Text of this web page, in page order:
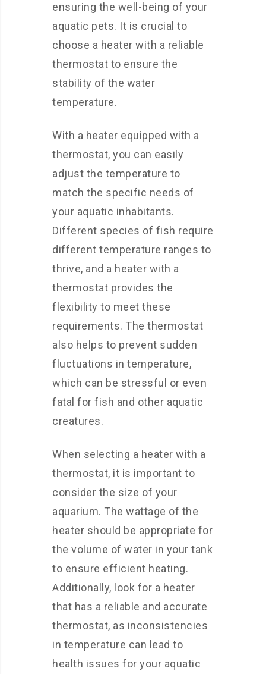
ensuring the well-being of your
aquatic pets. It is crucial to
choose a heater with a reliable
thermostat to ensure the
stability of the water
temperature.
With a heater equipped with a
thermostat, you can easily
adjust the temperature to
match the specific needs of
your aquatic inhabitants.
Different species of fish require
different temperature ranges to
thrive, and a heater with a
thermostat provides the
flexibility to meet these
requirements. The thermostat
also helps to prevent sudden
fluctuations in temperature,
which can be stressful or even
fatal for fish and other aquatic
creatures.
When selecting a heater with a
thermostat, it is important to
consider the size of your
aquarium. The wattage of the
heater should be appropriate for
the volume of water in your tank
to ensure efficient heating.
Additionally, look for a heater
that has a reliable and accurate
thermostat, as inconsistencies
in temperature can lead to
health issues for your aquatic